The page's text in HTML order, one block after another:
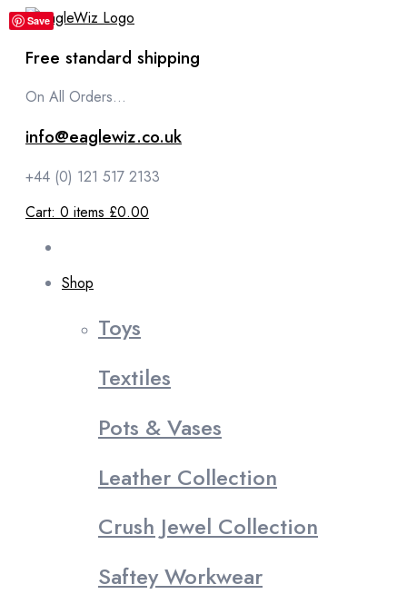
content
Free standard shipping
On All Orders...
info@eaglewiz.co.uk
+44 (0) 121 517 2133
Cart: 0 items £0.00
Shop
Toys
Textiles
Pots & Vases
Leather Collection
Crush Jewel Collection
Saftey Workwear
Save